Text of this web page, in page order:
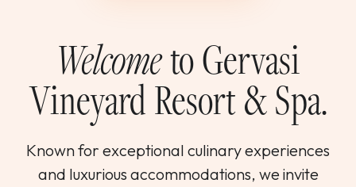
Welcometo Gervasi
Vineyard Resort & Spa.
Known for exceptional culinary experiences
and luxurious accommodations, we invite